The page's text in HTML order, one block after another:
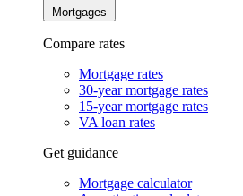
Mortgages
Compare rates
Mortgage rates
30-year mortgage rates
15-year mortgage rates
VA loan rates
Get guidance
Mortgage calculator